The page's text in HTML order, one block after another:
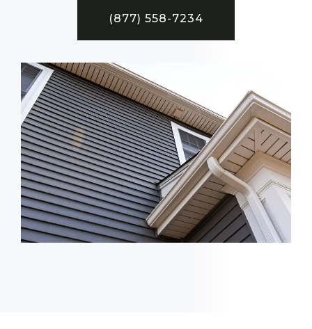
(877) 558-7234